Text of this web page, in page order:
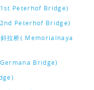
1st Peterhof Bridge)
2nd Peterhof Bridge)
斜拉桥( Memorialnaya
Bridge)